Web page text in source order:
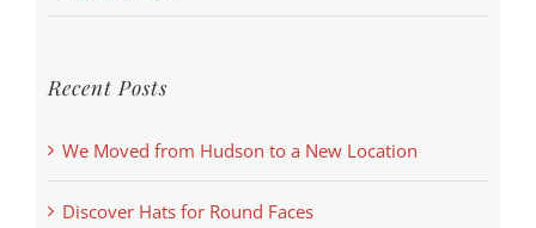
Recent Posts
We Moved from Hudson to a New Location
Discover Hats for Round Faces